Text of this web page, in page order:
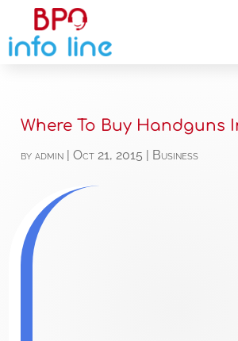
Where To Buy Handguns
byadmin |Oct 21, 2015 Business